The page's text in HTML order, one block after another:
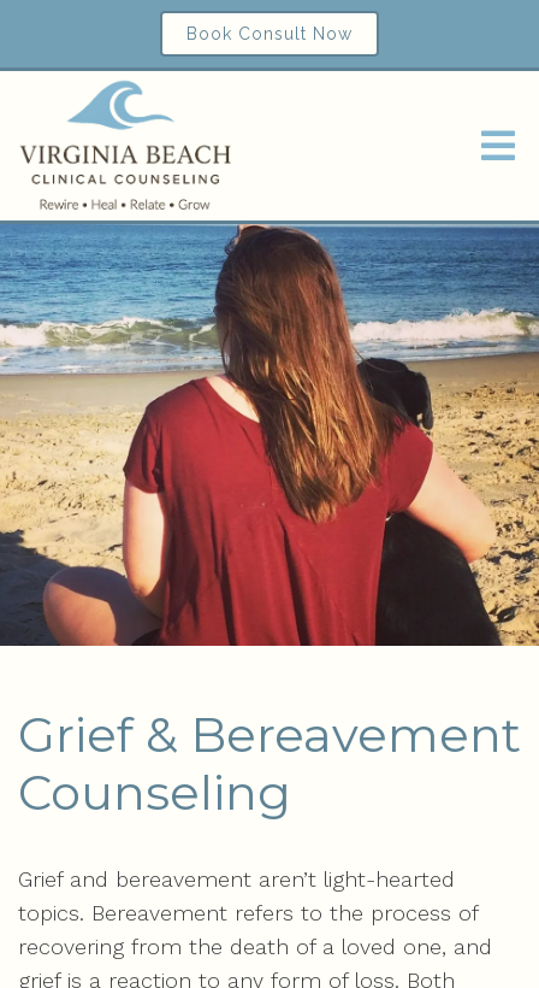
Book Consult Now
Grief & Bereavement
Counseling
Grief and bereavement aren’t light-hearted
topics. Bereavement refers to the process of
recovering from the death of a loved one, and
grief is a reaction to any form of loss. Both